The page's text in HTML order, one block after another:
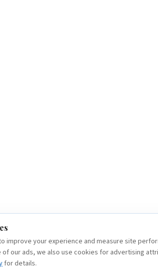
improve your experience and measure site
of our ads, we also use cookies for advertising
for details.